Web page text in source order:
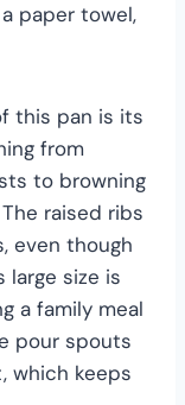
paper towel,
this pan is its
from
to browning
raised ribs
even though
large size is
a family meal
pour spouts
which keeps